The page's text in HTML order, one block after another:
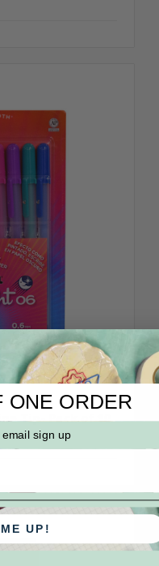
Tip- Pack of 10
ONE ORDER
sign up
UP!